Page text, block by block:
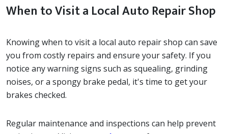
When to Visit a Local Auto Repair Shop
Knowing when to visit a local auto repair shop can save
you from costly repairs and ensure your safety. If you
notice any warning signs such as squealing, grinding
noises, or a spongy brake pedal, it's time to get your
brakes checked.
Regular maintenance and inspections can help prevent